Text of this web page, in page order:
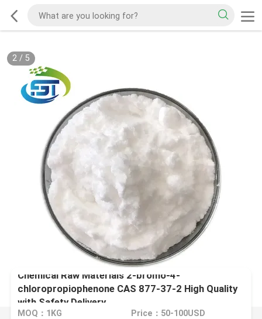
2/ 5
Chemical Raw Materials 2-bromo-4-
chloropropiophenone CAS 877-37-2 High Quality
with Safety Delivery
MOQ：1KG Price：50-100USD